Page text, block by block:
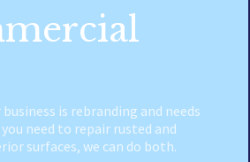
is rebranding and needs
need to repair rusted and
surfaces, we can do both.